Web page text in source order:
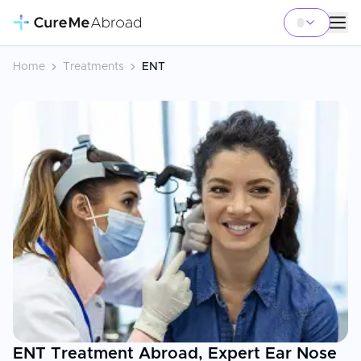
Home Treatments ENT
ENT Treatment Abroad, Expert Ear Nose